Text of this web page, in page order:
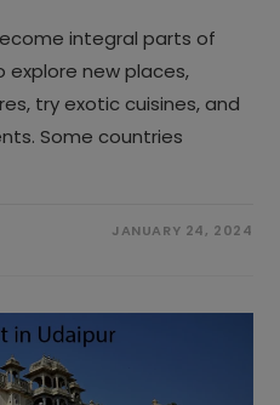
integral parts of
explore new places,
try exotic cuisines, and
Some countries
JANUARY 24, 2024